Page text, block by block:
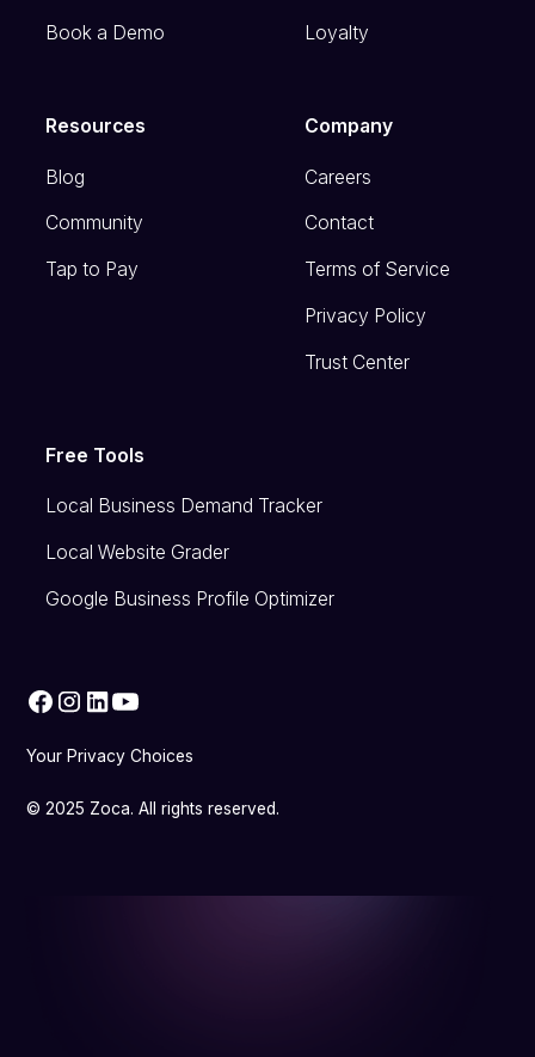
Book a Demo Loyalty
Resources
Blog
Community
Tap to Pay
Company
Careers
Contact
Terms of Service
Privacy Policy
Trust Center
Free Tools
Local Business Demand Tracker
Local Website Grader
Google Business Profile Optimizer
© 2025 Zoca. All rights reserved.
Your Privacy Choices